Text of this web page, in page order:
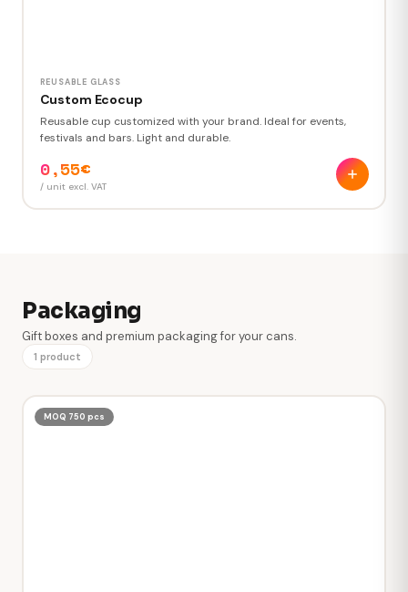
REUSABLE GLASS
Custom Ecocup
Reusable cup customized with your brand. Ideal for events,
festivals and bars. Light and durable.
0,55€
/ unit excl. VAT
Packaging
Gift boxes and premium packaging for your cans.
1 product
MOQ 750 pcs